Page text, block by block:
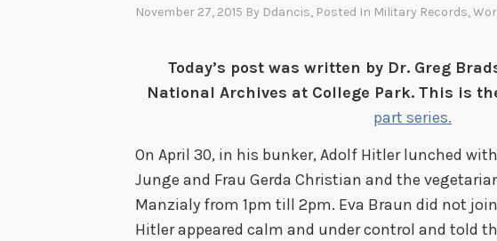
November 27, 2015 By Ddancis, Posted In Military Records,
Today’s post was written by Dr. Greg
National Archives at College Park. This is
part series.
On April 30, in his bunker, Adolf Hitler lunched
Junge and Frau Gerda Christian and the
Manzialy from 1pm till 2pm. Eva Braun did not
Hitler appeared calm and under control and told